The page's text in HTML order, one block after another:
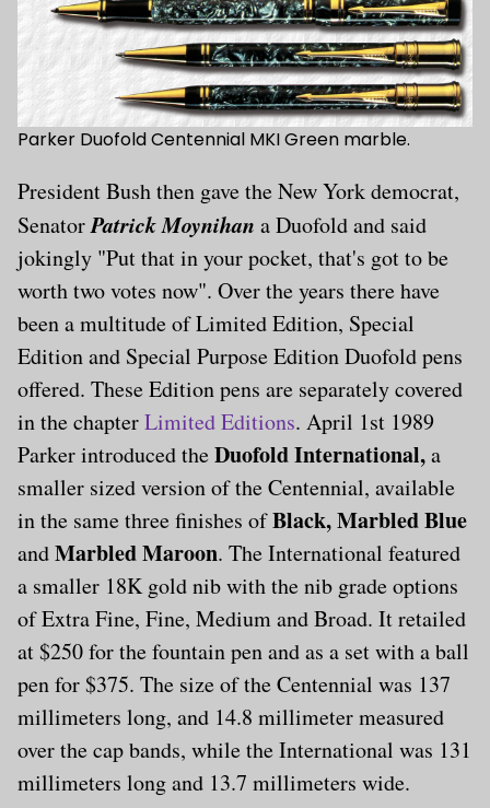
Parker Duofold Centennial MKI Green marble.
President Bush then gave the New York democrat,
SenatorPatrick Moynihan a Duofold and said
jokingly "Put that in your pocket, that's got to be
worth two votes now". Over the years there have
been a multitude of Limited Edition, Special
Edition and Special Purpose Edition Duofold pens
offered. These Edition pens are separately covered
in the chapterLimited Editions. April 1st 1989
Parker introduced theDuofold International,a
smaller sized version of the Centennial, available
in the same three finishes ofBlack, Marbled Blue
andMarbled Maroon. The International featured
a smaller 18K gold nib with the nib grade options
of Extra Fine, Fine, Medium and Broad. It retailed
at $250 for the fountain pen and as a set with a ball
pen for $375. The size of the Centennial was 137
millimeters long, and 14.8 millimeter measured
over the cap bands, while the International was 131
millimeters long and 13.7 millimeters wide.